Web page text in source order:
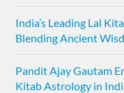
India’s Leading Lal
Blending Ancient
Pandit Ajay Gautam
Kitab Astrology in